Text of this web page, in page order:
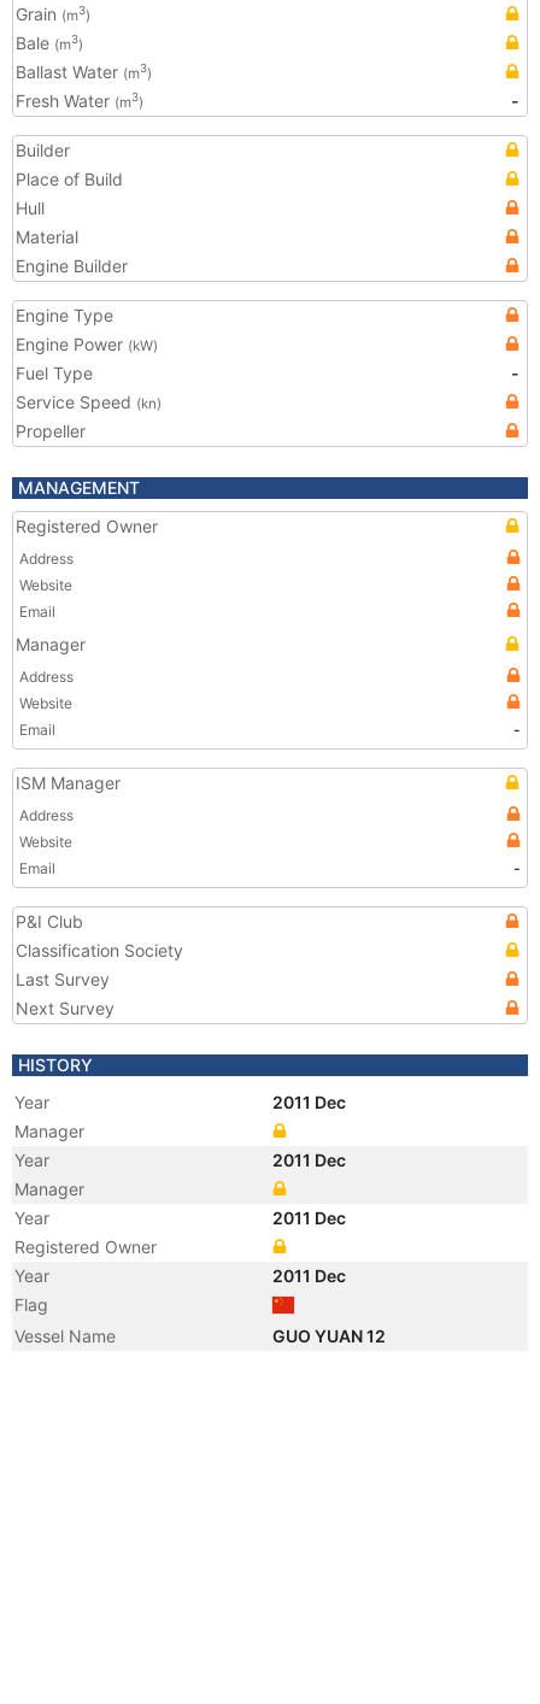
Grain (m3)
Bale (m3)
Ballast Water (m3)
Fresh Water (m3) -
Builder
Place of Build
Hull
Material
Engine Builder
Engine Type
Engine Power (kW)
Fuel Type
-
Service Speed (kn)
Propeller
MANAGEMENT
Registered Owner
Address
Website
Email
Manager
Address
Website
Email
-
ISM Manager
Address
Website
Email
-
P&I Club
Classification Society
Last Survey
Next Survey
HISTORY
Year
2011 Dec
Manager
Year
2011 Dec
Manager
Year
2011 Dec
Registered Owner
Year
2011 Dec
Flag
Vessel Name
GUO YUAN 12